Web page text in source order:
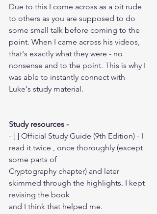
Due to this I come across as a bit rude
to others as you are supposed to do
some small talk before coming to the
point. When I came across his videos,
that's exactly what they were - no
nonsense and to the point. This is why I
was able to instantly connect with
Luke's study material.
Study resources -
- [ ] Official Study Guide (9th Edition) - I
read it twice , once thoroughly (except
some parts of
Cryptography chapter) and later
skimmed through the highlights. I kept
revising the book
and I think that helped me.